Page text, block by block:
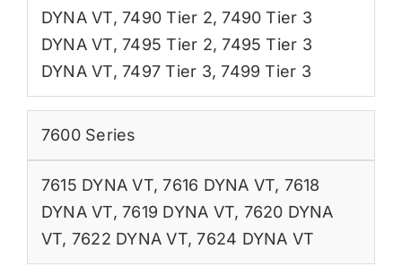
DYNA VT,7490 Tier 2,7490 Tier 3
DYNA VT,7495 Tier 2,7495 Tier 3
DYNA VT,7497 Tier 3,7499 Tier 3
7600 Series
7615 DYNA VT,7616 DYNA VT, 7618
DYNA VT,7619 DYNA VT, 7620 DYNA
VT, 7622 DYNA VT,7624 DYNA VT